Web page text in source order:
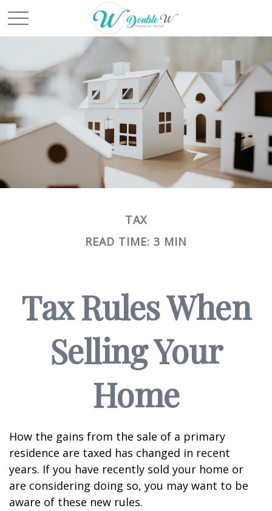
TAX
READ TIME: 3 MIN
Tax Rules When
Selling Your
Home
How the gains from the sale of a primary
residence are taxed has changed in recent
years. If you have recently sold your home or
are considering doing so, you may want to be
aware of these new rules.